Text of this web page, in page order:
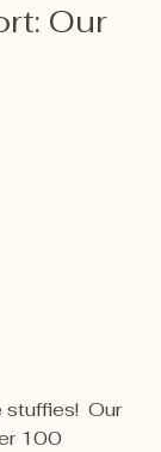
Our
Our
100